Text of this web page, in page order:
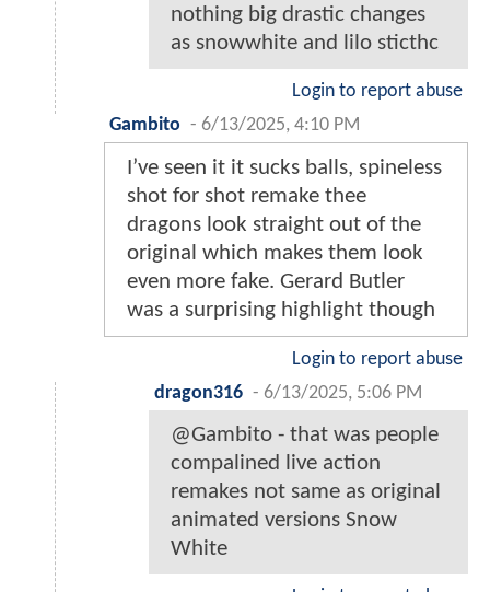
nothing big drastic changes
as snowwhite and lilo sticthc
Login to report abuse
Gambito - 6/13/2025, 4:10 PM
I’ve seen it it sucks balls, spineless
shot for shot remake thee
dragons look straight out of the
original which makes them look
even more fake. Gerard Butler
was a surprising highlight though
Login to report abuse
dragon316 - 6/13/2025, 5:06 PM
@Gambito - that was people
compalined live action
remakes not same as original
animated versions Snow
White